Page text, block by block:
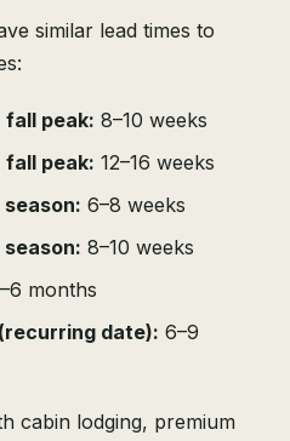
similar lead times to
fall peak: 8–10 weeks
fall peak: 12–16 weeks
6–8 weeks
8–10 weeks
months
date): 6–9
cabin lodging, premium